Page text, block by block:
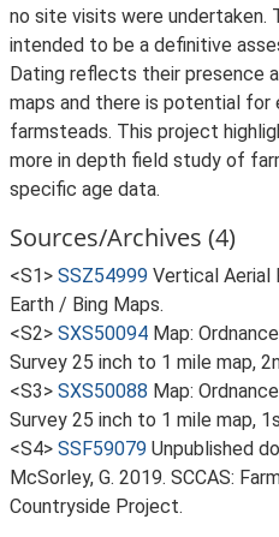
no site visits were undertaken.
intended to be a definitive
Dating reflects their presence
maps and there is potential for
farmsteads. This project
more in depth field study of
specific age data.
Sources/Archives (4)
<S1> SSZ54999 Vertical Aerial
Earth / Bing Maps.
<S2> SXS50094 Map:
Survey 25 inch to 1 mile map,
<S3> SXS50088 Map:
Survey 25 inch to 1 mile map,
<S4> SSF59079 Unpublished
McSorley, G. 2019. SCCAS:
Countryside Project.